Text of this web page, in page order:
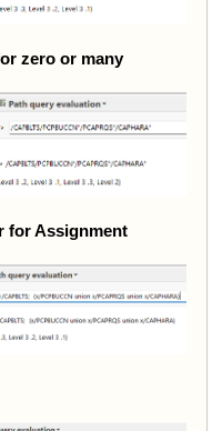
zero or many
for Assignment